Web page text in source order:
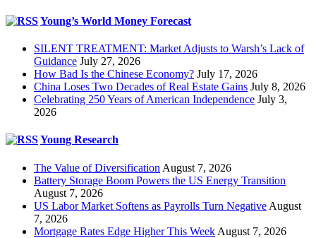
Young’s World Money Forecast
SILENT TREATMENT: Market Adjusts to Warsh’s Lack of
Guidance July 27, 2026
How Bad Is the Chinese Economy? July 17, 2026
China Loses Two Decades of Real Estate Gains July 8, 2026
Celebrating 250 Years of American Independence July 3,
2026
Young Research
The Value of Diversification August 7, 2026
Battery Storage Boom Powers the US Energy Transition
August 7, 2026
US Labor Market Softens as Payrolls Turn Negative August
7, 2026
Mortgage Rates Edge Higher This Week August 7, 2026